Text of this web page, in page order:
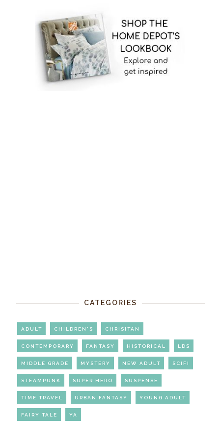
CATEGORIES
ADULT CHILDREN'S CHRISITAN
CONTEMPORARY FANTASY HISTORICAL LDS
MIDDLE GRADE MYSTERY NEW ADULT SCIFI
STEAMPUNK SUPER HERO SUSPENSE
TIME TRAVEL URBAN FANTASY YOUNG ADULT
FAIRY TALE YA